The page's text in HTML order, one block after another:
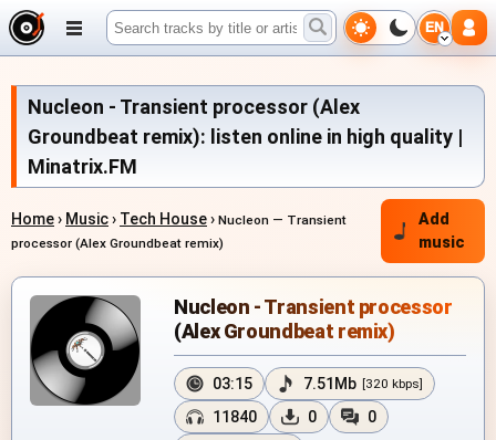
EN
Nucleon - Transient processor (Alex
Groundbeat remix): listen online in high quality |
Minatrix.FM
Home› Music› Tech House› Nucleon — Transient
processor (Alex Groundbeat remix)
Add
music
Nucleon - Transient processor
(Alex Groundbeat remix)
03:15 7.51Mb [320 kbps]
11840 0
0